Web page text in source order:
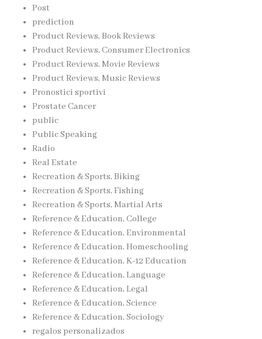
Post
prediction
Product Reviews, Book Reviews
Product Reviews, Consumer Electronics
Product Reviews, Movie Reviews
Product Reviews, Music Reviews
Pronostici sportivi
Prostate Cancer
public
Public Speaking
Radio
Real Estate
Recreation & Sports, Biking
Recreation & Sports, Fishing
Recreation & Sports, Martial Arts
Reference & Education, College
Reference & Education, Environmental
Reference & Education, Homeschooling
Reference & Education, K-12 Education
Reference & Education, Language
Reference & Education, Legal
Reference & Education, Science
Reference & Education, Sociology
regalos personalizados